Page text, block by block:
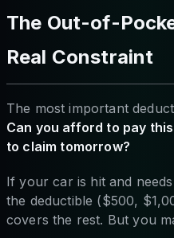
The Out-of-
Real Constraint
The most important
Can you afford to pay
to claim tomorrow?
If your car is hit and
the deductible ($500,
covers the rest. But you